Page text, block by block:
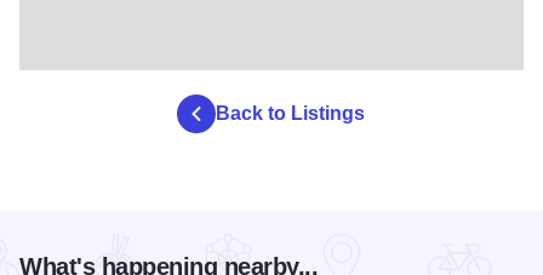
Back to Listings
What's happening nearby...